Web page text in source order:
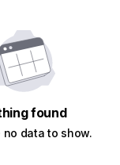
found
no data to show.